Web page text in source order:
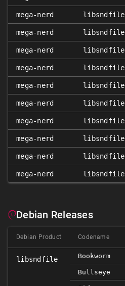
mega-nerd libsndfile
mega-nerd libsndfile
mega-nerd libsndfile
mega-nerd libsndfile
mega-nerd libsndfile
mega-nerd libsndfile
mega-nerd libsndfile
mega-nerd libsndfile
mega-nerd libsndfile
mega-nerd libsndfile
Debian Releases
Debian Product Codename
libsndfile Bookworm
Bullseye